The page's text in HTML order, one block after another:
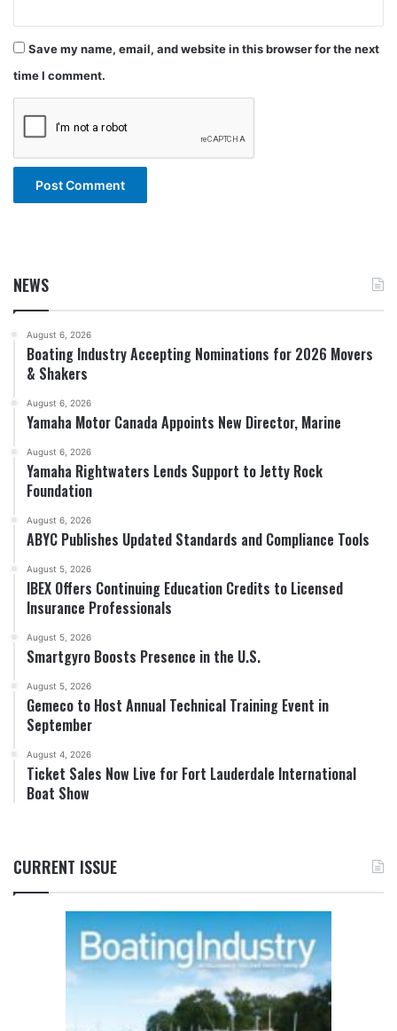
Save my name, email, and website in this browser for the next
time I comment.
NEWS
August 6, 2026
Boating Industry Accepting Nominations for 2026 Movers
& Shakers
August 6, 2026
Yamaha Motor Canada Appoints New Director, Marine
August 6, 2026
Yamaha Rightwaters Lends Support to Jetty Rock
Foundation
August 6, 2026
ABYC Publishes Updated Standards and Compliance Tools
August 5, 2026
IBEX Offers Continuing Education Credits to Licensed
Insurance Professionals
August 5, 2026
Smartgyro Boosts Presence in the U.S.
August 5, 2026
Gemeco to Host Annual Technical Training Event in
September
August 4, 2026
Ticket Sales Now Live for Fort Lauderdale International
Boat Show
CURRENT ISSUE